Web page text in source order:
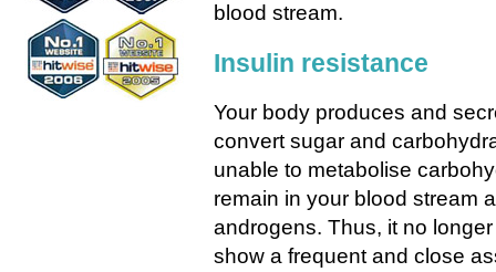
blood stream.
Insulin resistance
Your body produces and
convert sugar and
unable to metabolise
remain in your blood stream
androgens. Thus, it no
show a frequent and close